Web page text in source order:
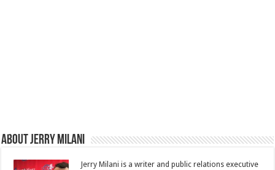
About Jerry Milani
Jerry Milani is a writer and public relations executive